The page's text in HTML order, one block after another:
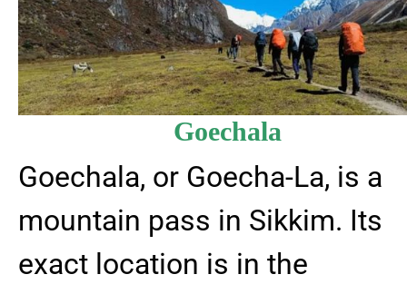
Goechala
Goechala, or Goecha-La, is a
mountain pass in Sikkim. Its
exact location is in the